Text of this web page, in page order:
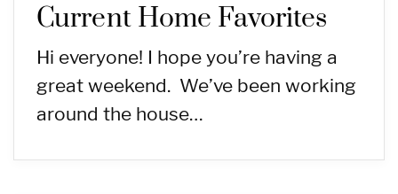
Current Home Favorites
Hi everyone! I hope you’re having a
great weekend. We’ve been working
around the house…